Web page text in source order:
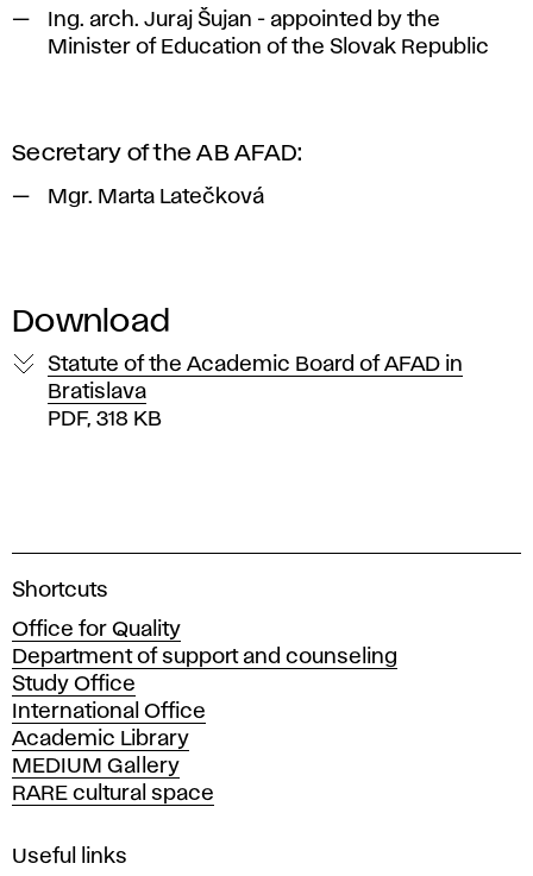
Ing. arch. Juraj Šujan - appointed by the
Minister of Education of the Slovak Republic
Secretary of the AB AFAD:
Mgr. Marta Latečková
Download
Statute of the Academic Board of AFAD in
Bratislava
PDF, 318 KB
A
a
d
e
m
y
o
f
i
Shortcuts
Office for Quality
Department of support and counseling
Study Office
International Office
Academic Library
MEDIUM Gallery
RARE cultural space
Useful links